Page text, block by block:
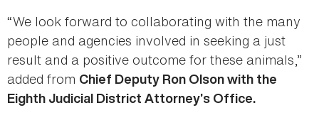
“We look forward to collaborating with the many
people and agencies involved in seeking a just
result and a positive outcome for these animals,”
added from Chief Deputy Ron Olson with the
Eighth Judicial District Attorney’s Office.